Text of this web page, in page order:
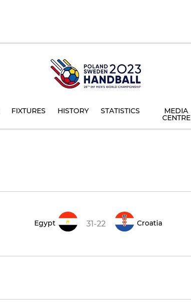
FIXTURES HISTORY STATISTICS MEDIA
CENTRE
Egypt 31-22 Croatia